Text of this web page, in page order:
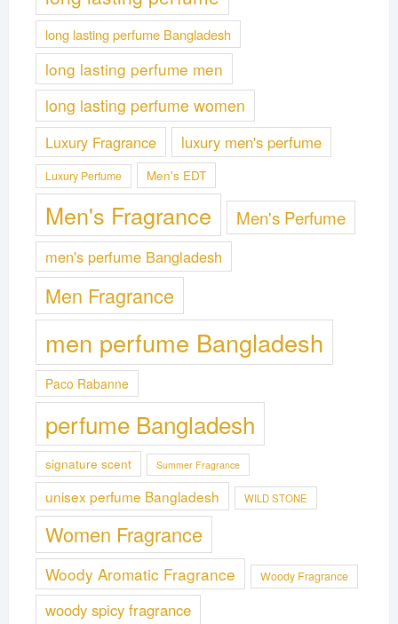
long lasting perfume Bangladesh
long lasting perfume men
long lasting perfume women
Luxury Fragrance luxury men's perfume
Luxury Perfume Men's EDT
Men's Fragrance Men's Perfume
men's perfume Bangladesh
Men Fragrance
men perfume Bangladesh
Paco Rabanne
perfume Bangladesh
signature scent Summer Fragrance
unisex perfume Bangladesh WILD STONE
Women Fragrance
Woody Aromatic Fragrance Woody Fragrance
woody spicy fragrance